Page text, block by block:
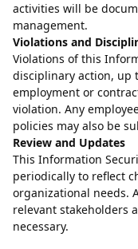
activities will be
management.
Violations and
Violations of this
disciplinary action, up
employment or
violation. Any
policies may also be
Review and Updates
This Information
periodically to reflect
organizational needs.
relevant stakeholders
necessary.